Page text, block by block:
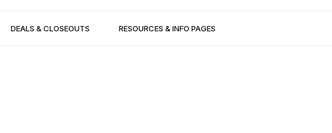
DEALS & CLOSEOUTS RESOURCES & INFO PAGES